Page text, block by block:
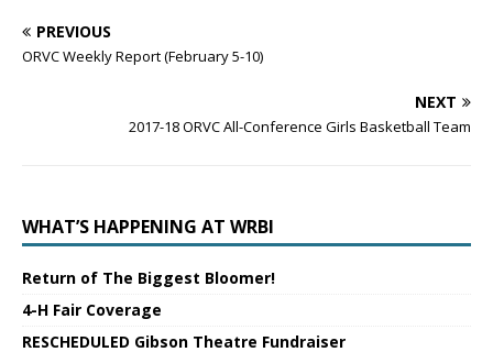
PREVIOUS
ORVC Weekly Report (February 5-10)
NEXT
2017-18 ORVC All-Conference Girls Basketball Team
WHAT’S HAPPENING AT WRBI
Return of The Biggest Bloomer!
4-H Fair Coverage
RESCHEDULED Gibson Theatre Fundraiser